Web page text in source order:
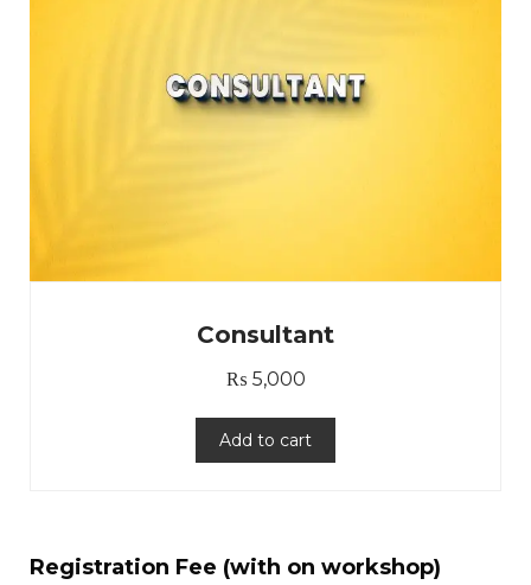
Consultant
₨ 5,000
Add to cart
Registration Fee (with on workshop)